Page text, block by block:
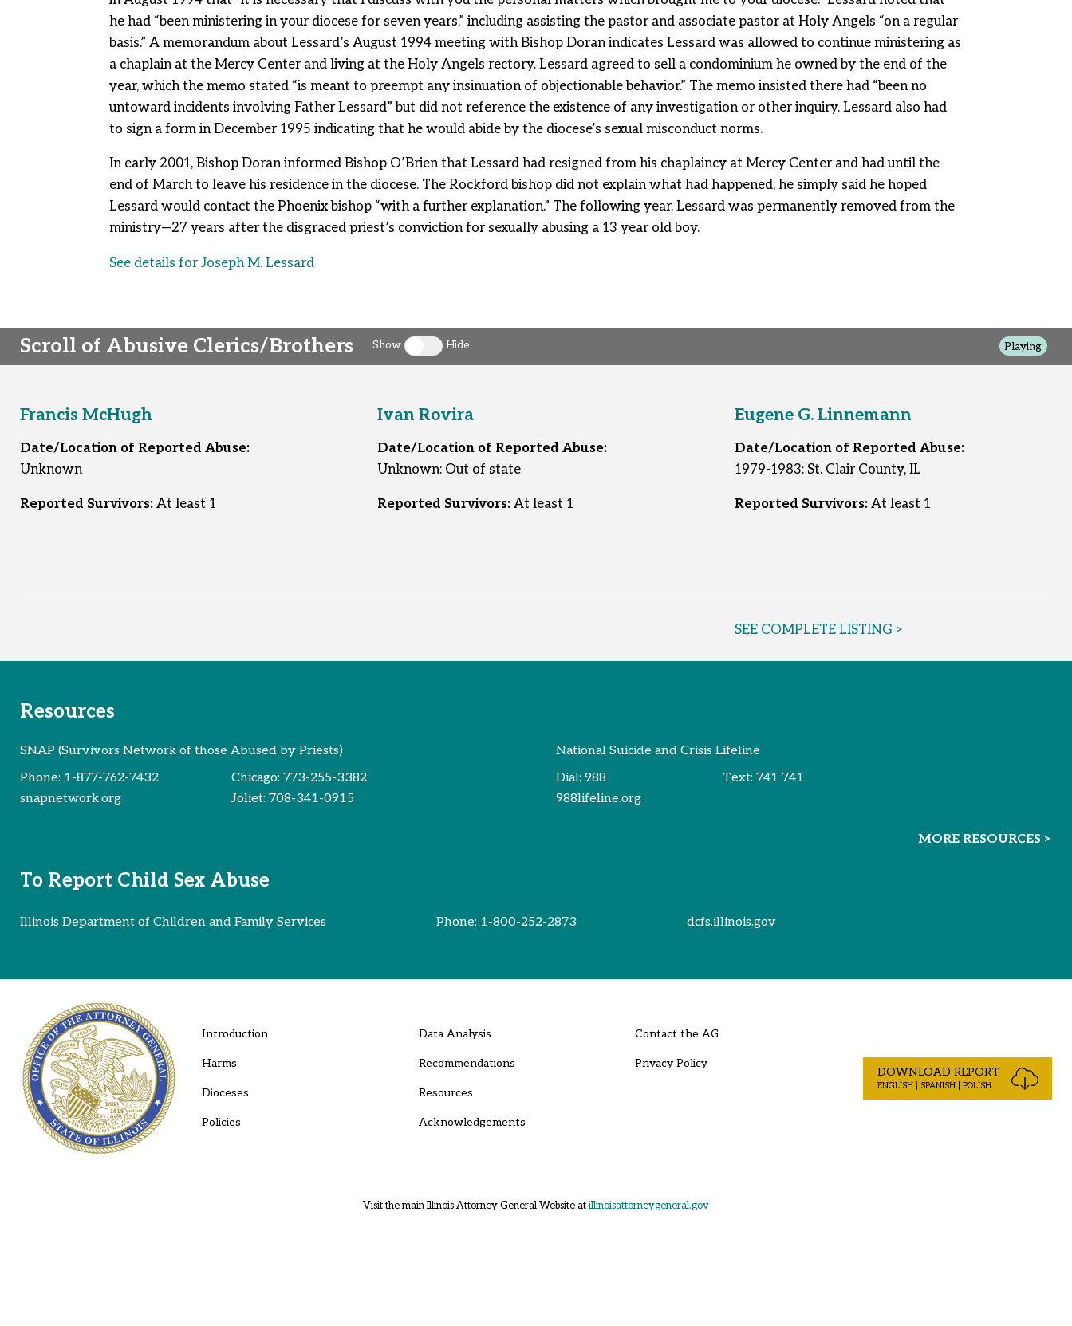
he had “been ministering in your diocese for seven years,” including assisting the pastor and associate pastor at Holy Angels “on a regular
basis.” A memorandum about Lessard’s August 1994 meeting with Bishop Doran indicates Lessard was allowed to continue ministering as
a chaplain at the Mercy Center and living at the Holy Angels rectory. Lessard agreed to sell a condominium he owned by the end of the
year, which the memo stated “is meant to preempt any insinuation of objectionable behavior.” The memo insisted there had “been no
untoward incidents involving Father Lessard” but did not reference the existence of any investigation or other inquiry. Lessard also had
to sign a form in December 1995 indicating that he would abide by the diocese’s sexual misconduct norms.
In early 2001, Bishop Doran informed Bishop O’Brien that Lessard had resigned from his chaplaincy at Mercy Center and had until the
end of March to leave his residence in the diocese. The Rockford bishop did not explain what had happened; he simply said he hoped
Lessard would contact the Phoenix bishop “with a further explanation.” The following year, Lessard was permanently removed from the
ministry—27 years after the disgraced priest’s conviction for sexually abusing a 13 year old boy.
See details for Joseph M. Lessard
Scroll of Abusive Clerics/Brothers Show
Toggle clergy callout
Hide Playing
Francis McHugh
Date/Location of Reported Abuse:
Unknown
Reported Survivors: At least 1
Ivan Rovira
Date/Location of Reported Abuse:
Unknown: Out of state
Reported Survivors: At least 1
Eugene G. Linnemann
Date/Location of Reported Abuse:
1979-1983: St. Clair County, IL
Reported Survivors: At least 1
SEE COMPLETE LISTING >
Resources
SNAP (Survivors Network of those Abused by Priests)
Phone: 1-877-762-7432
snapnetwork.org
Chicago: 773-255-3382
Joliet: 708-341-0915
National Suicide and Crisis Lifeline
Dial: 988
988lifeline.org
Text:741 741
MORE RESOURCES >
To Report Child Sex Abuse
Illinois Department of Children and Family Services Phone: 1-800-252-2873 dcfs.illinois.gov
Introduction
Harms
Dioceses
Policies
Data Analysis
Recommendations
Resources
Acknowledgements
Contact the AG
Privacy Policy
DOWNLOAD REPORT
ENGLISH | SPANISH | POLISH
Visit the main Illinois Attorney General Website at illinoisattorneygeneral.gov